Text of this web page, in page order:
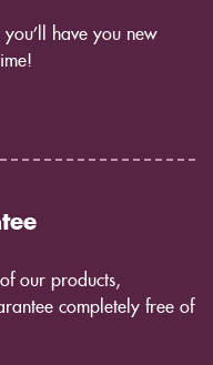
have you new
our products,
completely free of